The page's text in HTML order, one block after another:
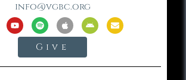
info@vgbc.org
Give